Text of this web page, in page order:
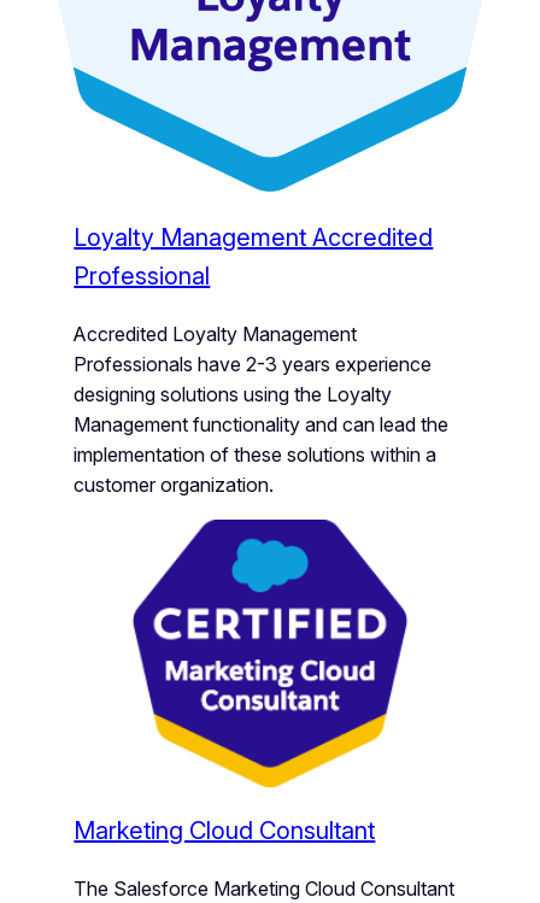
Loyalty Management Accredited
Professional
Accredited Loyalty Management
Professionals have 2-3 years experience
designing solutions using the Loyalty
Management functionality and can lead the
implementation of these solutions within a
customer organization.
Marketing Cloud Consultant
The Salesforce Marketing Cloud Consultant